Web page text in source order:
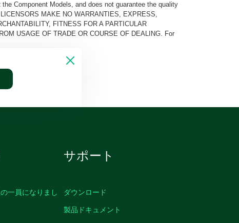
Component Models, and does not guarantee the quality
MAKE NO WARRANTIES, EXPRESS,
FITNESS FOR A PARTICULAR
USAGE OF TRADE OR COURSE OF DEALING. For
一員になりまし
サポート
ダウンロード
製品ドキュメント